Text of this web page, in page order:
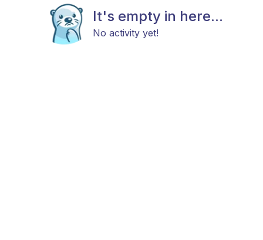
It's empty in here...
No activity yet!